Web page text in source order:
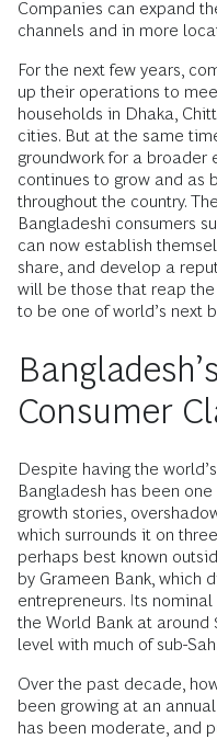
Companies can expand
channels and in more
For the next few years,
up their operations to
households in Dhaka,
cities. But at the same
groundwork for a broader
continues to grow and as
throughout the country.
Bangladeshi consumers
can now establish
share, and develop a
will be those that reap
to be one of world’s next
Consumer
Despite having the
Bangladesh has been
growth stories,
which surrounds it on
perhaps best known
by Grameen Bank, which
entrepreneurs. Its
the World Bank at around
level with much of sub-
Over the past decade,
been growing at an
has been moderate, and